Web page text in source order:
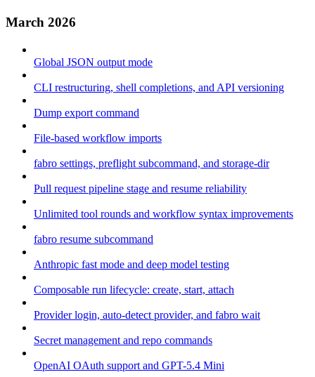
March 2026
Global JSON output mode
CLI restructuring, shell completions, and API versioning
Dump export command
File-based workflow imports
fabro settings, preflight subcommand, and storage-dir
Pull request pipeline stage and resume reliability
Unlimited tool rounds and workflow syntax improvements
fabro resume subcommand
Anthropic fast mode and deep model testing
Composable run lifecycle: create, start, attach
Provider login, auto-detect provider, and fabro wait
Secret management and repo commands
OpenAI OAuth support and GPT-5.4 Mini